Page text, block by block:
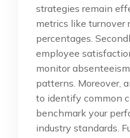
strategies remain
metrics like turnover
percentages.
employee
monitor
patterns. Moreover,
to identify common
benchmark your
industry standards.